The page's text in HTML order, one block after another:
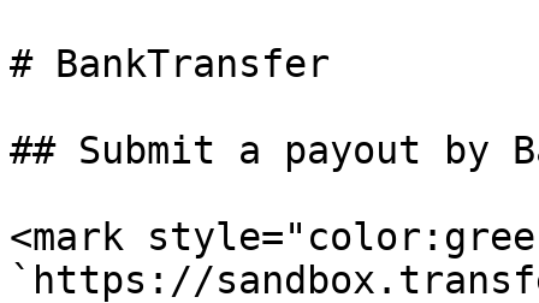
# BankTransfer
## Submit a payout by
<mark
`https://